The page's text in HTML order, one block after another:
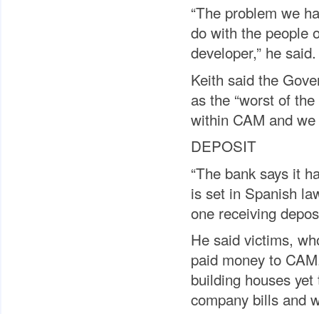
“The problem we
do with the people
developer,” he said.
Keith said the
as the “worst of
within CAM and
DEPOSIT
“The bank says it
is set in Spanish
one receiving
He said victims,
paid money to
building houses
company bills and